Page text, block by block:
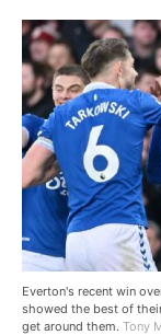
Everton's recent win
showed the best of
get around them. Tony